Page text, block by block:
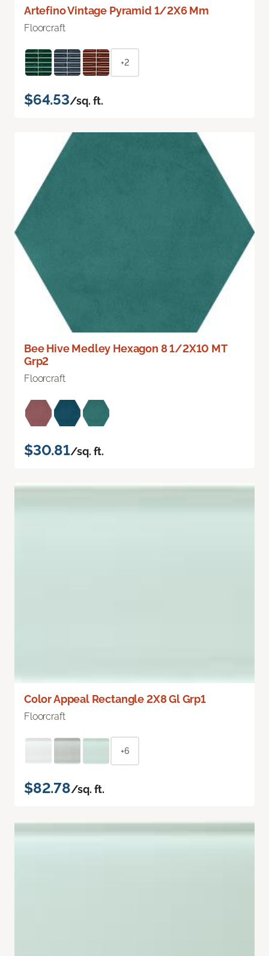
Artefino Vintage Pyramid 1/2X6 Mm
Floorcraft
+2
$64.53/sq. ft.
Bee Hive Medley Hexagon 8 1/2X10 MT
Grp2
Floorcraft
$30.81/sq. ft.
Color Appeal Rectangle 2X8 Gl Grp1
Floorcraft
+6
$82.78/sq. ft.